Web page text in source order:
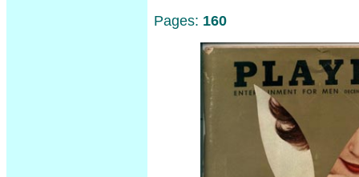
Pages: 160